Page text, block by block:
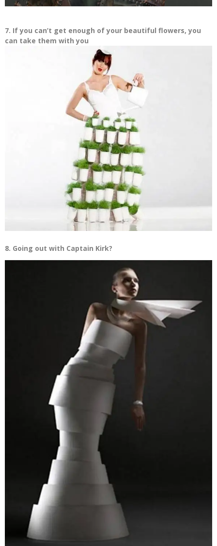
7. If you can’t get enough of your beautiful flowers, you
can take them with you
8. Going out with Captain Kirk?